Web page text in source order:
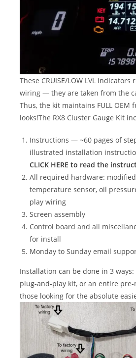
These CRUISE/LOW LVL
wiring — they are taken from the
Thus, the kit maintains FULL OEM
looks!The RX8 Cluster Gauge Kit
Instructions — ~60 pages of
illustrated installation
CLICK HERE to read the
All required hardware:
temperature sensor, oil
play wiring
Screen assembly
Control board and all
for install
Monday to Sunday email
Installation can be done in 3
plug-and-play kit, or an entire
those looking for the absolute